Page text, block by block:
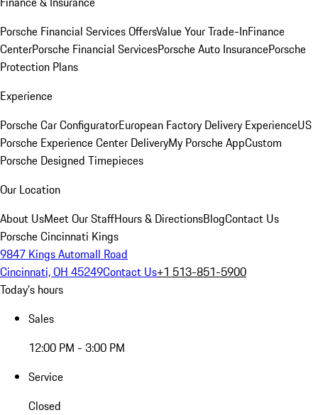
Porsche Financial Services OffersValue Your Trade-InFinance
CenterPorsche Financial ServicesPorsche Auto InsurancePorsche
Protection Plans
Experience
Porsche Car ConfiguratorEuropean Factory Delivery ExperienceUS
Porsche Experience Center DeliveryMy Porsche AppCustom
Porsche Designed Timepieces
Our Location
About UsMeet Our StaffHours & DirectionsBlogContact Us
Porsche Cincinnati Kings
9847 Kings Automall Road
Cincinnati, OH 45249Contact Us+1 513-851-5900
Today's hours
Sales
12:00 PM - 3:00 PM
Service
Closed